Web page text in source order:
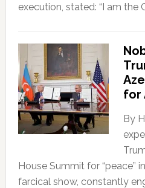
execution, stated: “I am the
for
By
House Summit for “peace”
farcical show, constantly